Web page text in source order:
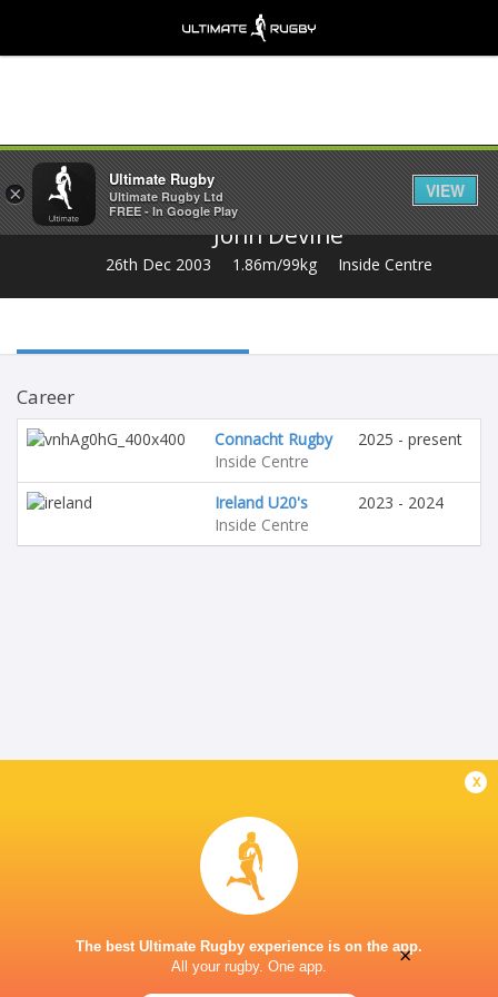
Share
John Devine
26th Dec 2003 1.86m/99kg Inside Centre
Career
Connacht Rugby
Inside Centre
2025 - present
Ireland U20's
Inside Centre
2023 - 2024
x
The best Ultimate Rugby experience is on the app.
All your rugby. One app.
×
Ultimate Rugby
Ultimate Rugby Ltd
FREE - In Google Play
VIEW
×